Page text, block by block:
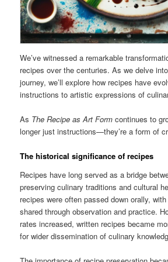
We’ve witnessed a remarkable
recipes over the centuries. As we delve
journey, we’ll explore how recipes have
instructions to artistic expressions of
As The Recipe as Art Form continues to
longer just instructions—they’re a form of
The historical significance of recipes
Recipes have long served as a bridge
preserving culinary traditions and cultural
recipes were often passed down orally,
shared through observation and practice.
rates increased, written recipes became
for wider dissemination of culinary